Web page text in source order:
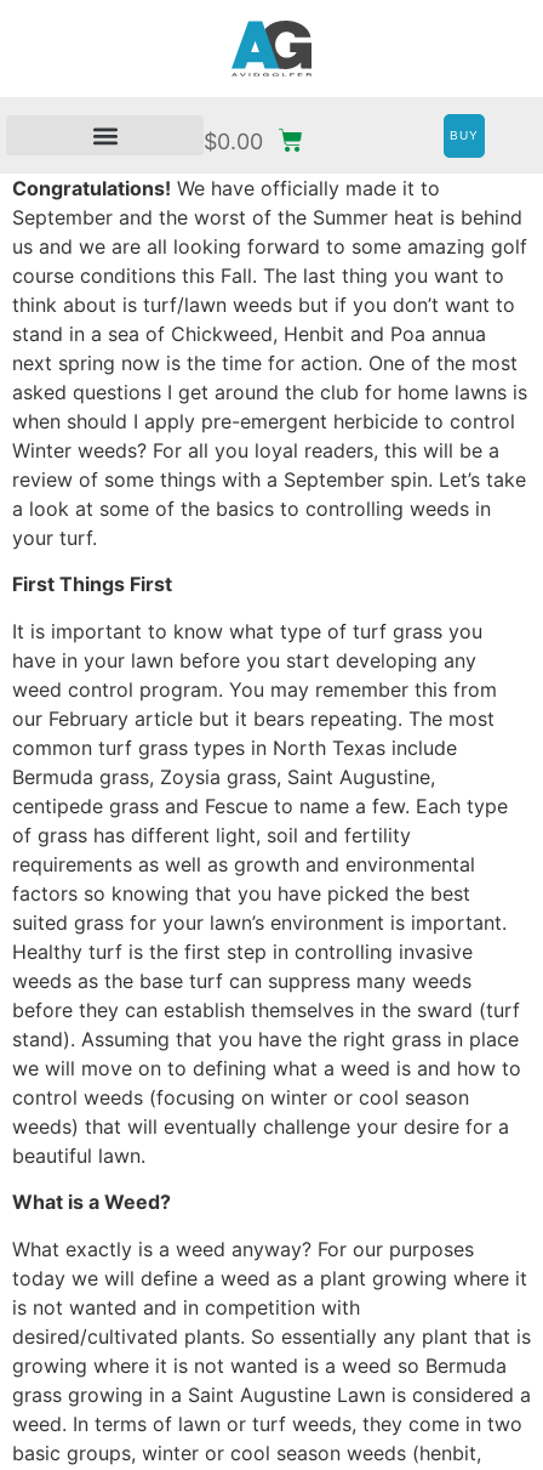
$0.00 BUY
Congratulations! We have officially made it to
September and the worst of the Summer heat is behind
us and we are all looking forward to some amazing golf
course conditions this Fall. The last thing you want to
think about is turf/lawn weeds but if you don’t want to
stand in a sea of Chickweed, Henbit and Poa annua
next spring now is the time for action. One of the most
asked questions I get around the club for home lawns is
when should I apply pre-emergent herbicide to control
Winter weeds? For all you loyal readers, this will be a
review of some things with a September spin. Let’s take
a look at some of the basics to controlling weeds in
your turf.
First Things First
It is important to know what type of turf grass you
have in your lawn before you start developing any
weed control program. You may remember this from
our February article but it bears repeating. The most
common turf grass types in North Texas include
Bermuda grass, Zoysia grass, Saint Augustine,
centipede grass and Fescue to name a few. Each type
of grass has different light, soil and fertility
requirements as well as growth and environmental
factors so knowing that you have picked the best
suited grass for your lawn’s environment is important.
Healthy turf is the first step in controlling invasive
weeds as the base turf can suppress many weeds
before they can establish themselves in the sward (turf
stand). Assuming that you have the right grass in place
we will move on to defining what a weed is and how to
control weeds (focusing on winter or cool season
weeds) that will eventually challenge your desire for a
beautiful lawn.
What is a Weed?
What exactly is a weed anyway? For our purposes
today we will define a weed as a plant growing where it
is not wanted and in competition with
desired/cultivated plants. So essentially any plant that is
growing where it is not wanted is a weed so Bermuda
grass growing in a Saint Augustine Lawn is considered a
weed. In terms of lawn or turf weeds, they come in two
basic groups, winter or cool season weeds (henbit,